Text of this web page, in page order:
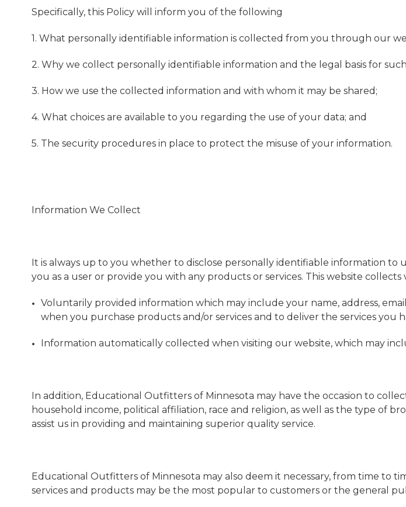
Specifically, this Policy will inform you of the following
1. What personally identifiable information is collected from you through our
2. Why we collect personally identifiable information and the legal basis for
3. How we use the collected information and with whom it may be shared;
4. What choices are available to you regarding the use of your data; and
5. The security procedures in place to protect the misuse of your information.
Information We Collect
It is always up to you whether to disclose personally identifiable information
you as a user or provide you with any products or services. This website collects
Voluntarily provided information which may include your name, address,
when you purchase products and/or services and to deliver the services you
Information automatically collected when visiting our website, which may
In addition, Educational Outfitters of Minnesota may have the occasion to
household income, political affiliation, race and religion, as well as the type of
assist us in providing and maintaining superior quality service.
Educational Outfitters of Minnesota may also deem it necessary, from time to
services and products may be the most popular to customers or the general